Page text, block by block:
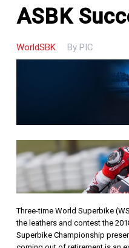
ASBK
WorldSBK By PIC
Three-time World Superbike
the leathers and contest the
Superbike Championship